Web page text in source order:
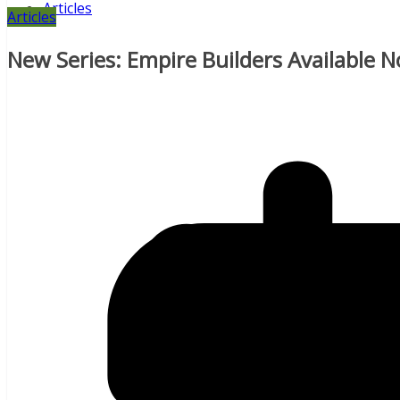
Articles
Articles
New Series: Empire Builders Available